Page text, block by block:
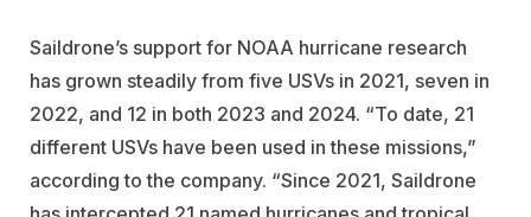
Saildrone’s support for NOAA hurricane research
has grown steadily from five USVs in 2021, seven in
2022, and 12 in both 2023 and 2024. “To date, 21
different USVs have been used in these missions,”
according to the company. “Since 2021, Saildrone